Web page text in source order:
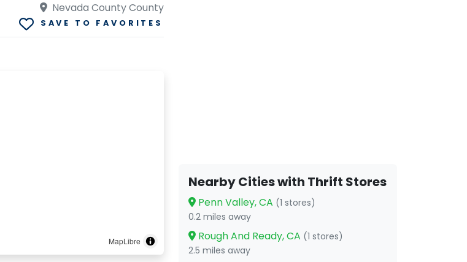
Nevada County County
SAVE TO FAVORITES
MapLibre
Nearby Cities with Thrift Stores
Penn Valley, CA (1 stores)
0.2 miles away
Rough And Ready, CA (1 stores)
2.5 miles away